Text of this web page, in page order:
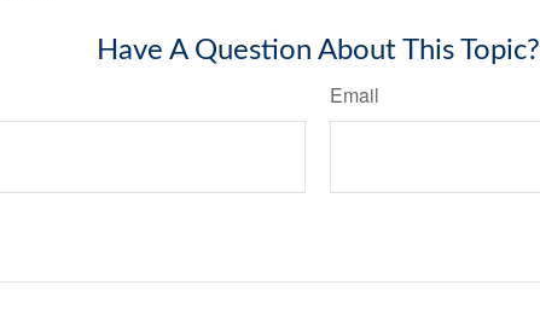
Have A Question About This Topic?
Email